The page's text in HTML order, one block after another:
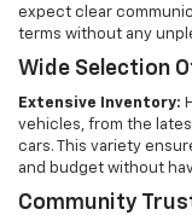
expect clear
terms without any
Wide Selection
Extensive Inventory:
vehicles, from the
cars. This variety
and budget without
Community